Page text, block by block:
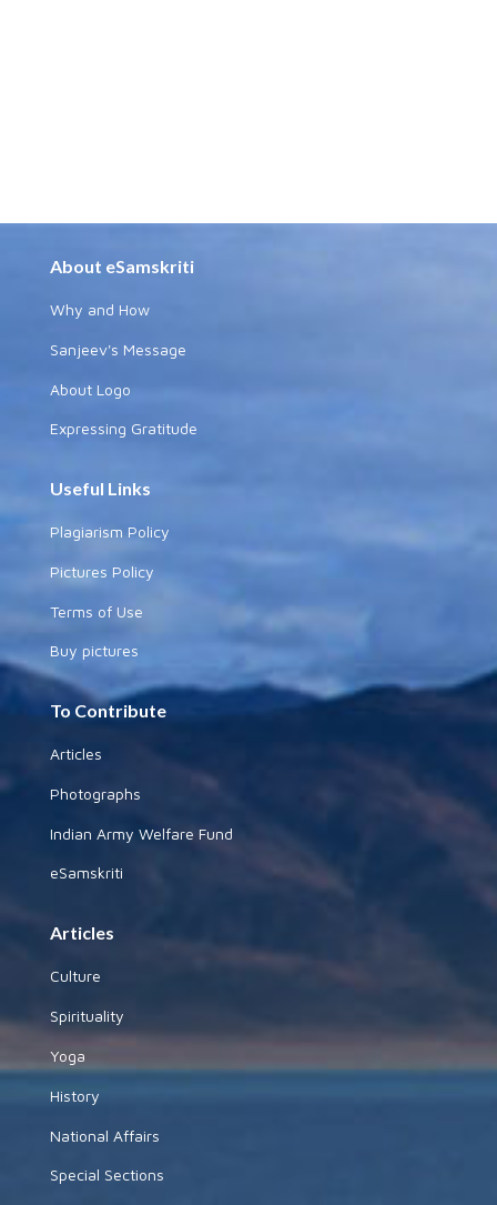
About eSamskriti
Why and How
Sanjeev's Message
About Logo
Expressing Gratitude
Useful Links
Plagiarism Policy
Pictures Policy
Terms of Use
Buy pictures
To Contribute
Articles
Photographs
Indian Army Welfare Fund
eSamskriti
Articles
Culture
Spirituality
Yoga
History
National Affairs
Special Sections